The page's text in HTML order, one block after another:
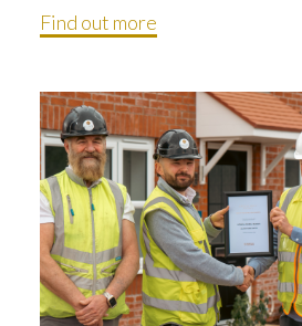
Find out more